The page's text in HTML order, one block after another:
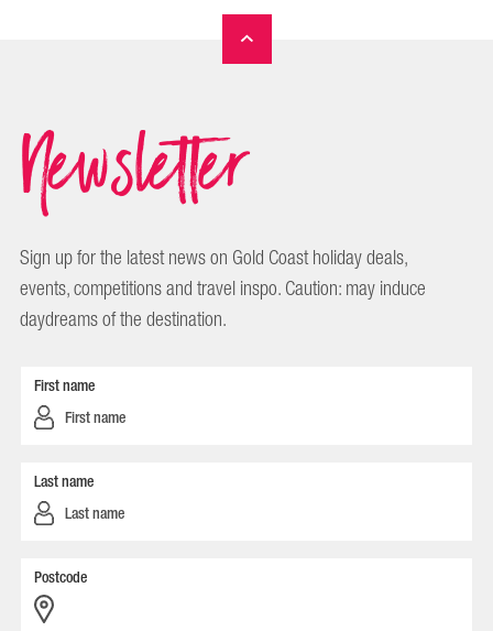
Newsletter
Sign up for the latest news on Gold Coast holiday deals,
events, competitions and travel inspo. Caution: may induce
daydreams of the destination.
First name
Last name
Postcode